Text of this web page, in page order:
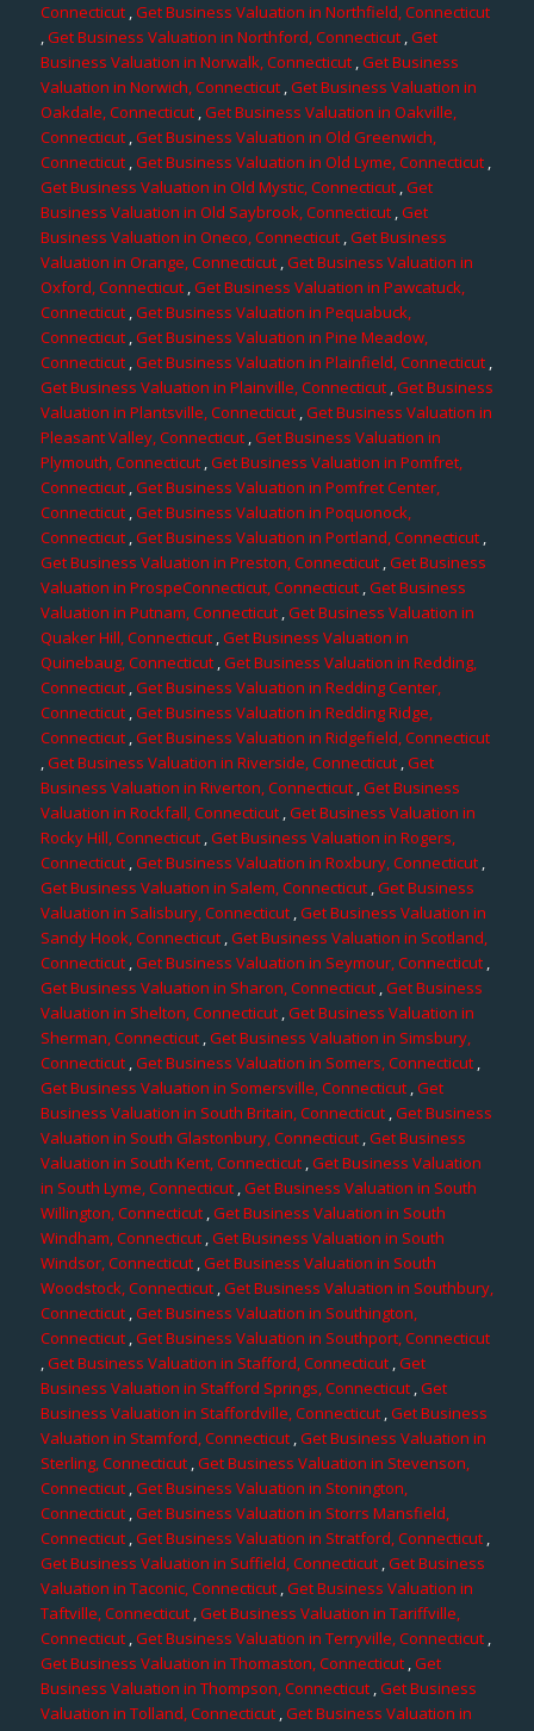
Connecticut,Get Business Valuation in Northfield, Connecticut
,Get Business Valuation in Northford, Connecticut ,Get
Business Valuation in Norwalk, Connecticut,Get Business
Valuation in Norwich, Connecticut ,Get Business Valuation in
Oakdale, Connecticut,Get Business Valuation in Oakville,
Connecticut,Get Business Valuation in Old Greenwich,
Connecticut ,Get Business Valuation in Old Lyme, Connecticut,
Get Business Valuation in Old Mystic, Connecticut,Get
Business Valuation in Old Saybrook, Connecticut,Get
Business Valuation in Oneco, Connecticut,Get Business
Valuation in Orange, Connecticut,Get Business Valuation in
Oxford, Connecticut,Get Business Valuation in Pawcatuck,
Connecticut,Get Business Valuation in Pequabuck,
Connecticut ,Get Business Valuation in Pine Meadow,
Connecticut ,Get Business Valuation in Plainfield, Connecticut ,
Get Business Valuation in Plainville, Connecticut,Get Business
Valuation in Plantsville, Connecticut ,Get Business Valuation in
Pleasant Valley, Connecticut,Get Business Valuation in
Plymouth, Connecticut,Get Business Valuation in Pomfret,
Connecticut,Get Business Valuation in Pomfret Center,
Connecticut,Get Business Valuation in Poquonock,
Connecticut ,Get Business Valuation in Portland, Connecticut,
Get Business Valuation in Preston, Connecticut,Get Business
Valuation in ProspeConnecticut, Connecticut,Get Business
Valuation in Putnam, Connecticut ,Get Business Valuation in
Quaker Hill, Connecticut,Get Business Valuation in
Quinebaug, Connecticut ,Get Business Valuation in Redding,
Connecticut,Get Business Valuation in Redding Center,
Connecticut ,Get Business Valuation in Redding Ridge,
Connecticut,Get Business Valuation in Ridgefield, Connecticut
,Get Business Valuation in Riverside, Connecticut,Get
Business Valuation in Riverton, Connecticut,Get Business
Valuation in Rockfall, Connecticut,Get Business Valuation in
Rocky Hill, Connecticut,Get Business Valuation in Rogers,
Connecticut ,Get Business Valuation in Roxbury, Connecticut ,
Get Business Valuation in Salem, Connecticut ,Get Business
Valuation in Salisbury, Connecticut,Get Business Valuation in
Sandy Hook, Connecticut ,Get Business Valuation in Scotland,
Connecticut,Get Business Valuation in Seymour, Connecticut ,
Get Business Valuation in Sharon, Connecticut,Get Business
Valuation in Shelton, Connecticut,Get Business Valuation in
Sherman, Connecticut,Get Business Valuation in Simsbury,
Connecticut,Get Business Valuation in Somers, Connecticut,
Get Business Valuation in Somersville, Connecticut,Get
Business Valuation in South Britain, Connecticut ,Get Business
Valuation in South Glastonbury, Connecticut ,Get Business
Valuation in South Kent, Connecticut,Get Business Valuation
in South Lyme, Connecticut,Get Business Valuation in South
Willington, Connecticut ,Get Business Valuation in South
Windham, Connecticut,Get Business Valuation in South
Windsor, Connecticut ,Get Business Valuation in South
Woodstock, Connecticut ,Get Business Valuation in Southbury,
Connecticut ,Get Business Valuation in Southington,
Connecticut,Get Business Valuation in Southport, Connecticut
,Get Business Valuation in Stafford, Connecticut ,Get
Business Valuation in Stafford Springs, Connecticut,Get
Business Valuation in Staffordville, Connecticut,Get Business
Valuation in Stamford, Connecticut ,Get Business Valuation in
Sterling, Connecticut,Get Business Valuation in Stevenson,
Connecticut,Get Business Valuation in Stonington,
Connecticut,Get Business Valuation in Storrs Mansfield,
Connecticut,Get Business Valuation in Stratford, Connecticut ,
Get Business Valuation in Suffield, Connecticut,Get Business
Valuation in Taconic, Connecticut ,Get Business Valuation in
Taftville, Connecticut,Get Business Valuation in Tariffville,
Connecticut,Get Business Valuation in Terryville, Connecticut,
Get Business Valuation in Thomaston, Connecticut ,Get
Business Valuation in Thompson, Connecticut,Get Business
Valuation in Tolland, Connecticut,Get Business Valuation in